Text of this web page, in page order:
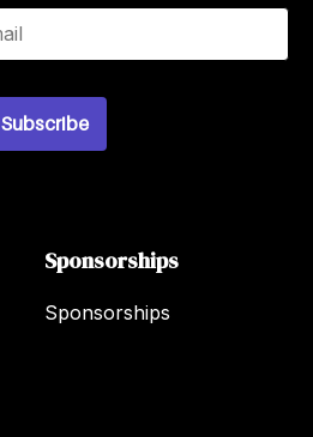
Subscribe
Sponsorships
Sponsorships